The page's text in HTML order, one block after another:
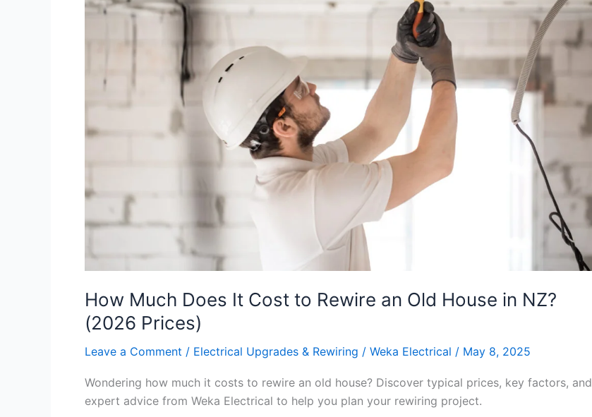
How Much Does It Cost to Rewire an Old House in NZ?
(2026 Prices)
Leave a Comment / Electrical Upgrades & Rewiring / Weka Electrical / May 8, 2025
Wondering how much it costs to rewire an old house? Discover typical prices, key factors, and
expert advice from Weka Electrical to help you plan your rewiring project.
NZ?